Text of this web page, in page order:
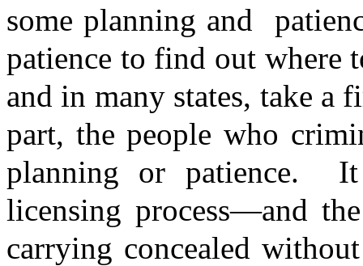
some planning and
patience to find out
and in many states, take a
part, the people who
planning or patience.
licensing process—and
carrying concealed